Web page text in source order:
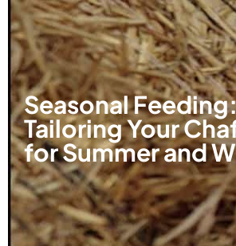
Seasonal
Tailoring Your
for Summer and